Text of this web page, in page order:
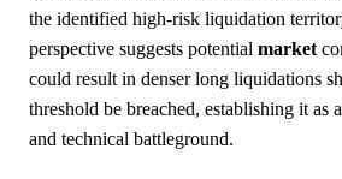
the identified high-risk liquidation
perspective suggests potential market
could result in denser long liquidations
threshold be breached, establishing it as
and technical battleground.